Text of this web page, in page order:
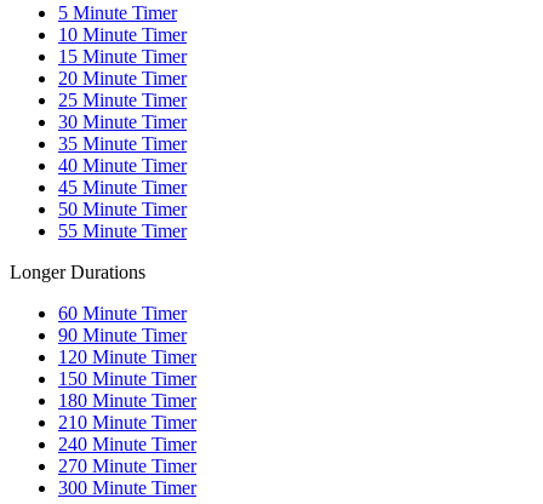
5 Minute Timer
10 Minute Timer
15 Minute Timer
20 Minute Timer
25 Minute Timer
30 Minute Timer
35 Minute Timer
40 Minute Timer
45 Minute Timer
50 Minute Timer
55 Minute Timer
Longer Durations
60 Minute Timer
90 Minute Timer
120 Minute Timer
150 Minute Timer
180 Minute Timer
210 Minute Timer
240 Minute Timer
270 Minute Timer
300 Minute Timer